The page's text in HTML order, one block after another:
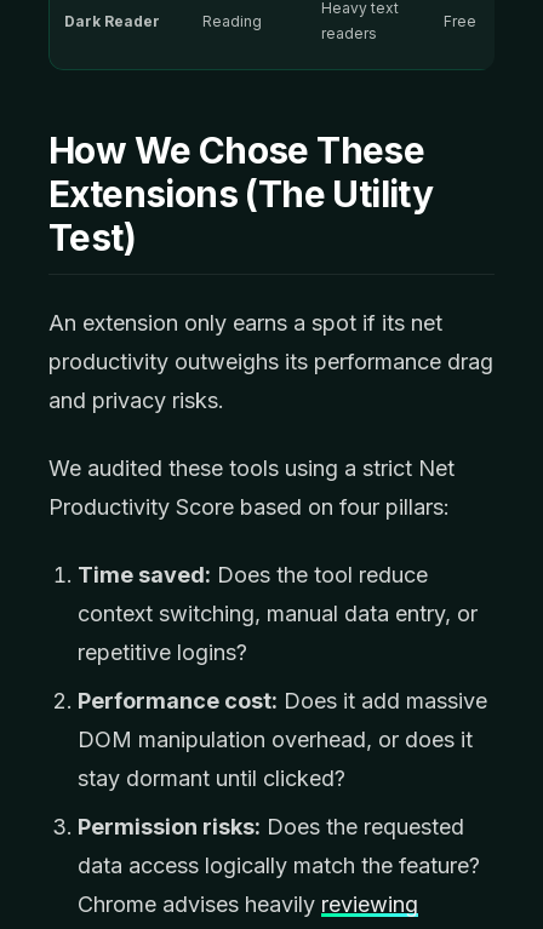
Dark Reader Reading
Heavy text
readers
Free
How We Chose These
Extensions (The Utility
Test)
An extension only earns a spot if its net
productivity outweighs its performance drag
and privacy risks.
We audited these tools using a strict Net
Productivity Score based on four pillars:
Time saved: Does the tool reduce
context switching, manual data entry, or
repetitive logins?
Performance cost: Does it add massive
DOM manipulation overhead, or does it
stay dormant until clicked?
Permission risks: Does the requested
data access logically match the feature?
Chrome advises heavily reviewing